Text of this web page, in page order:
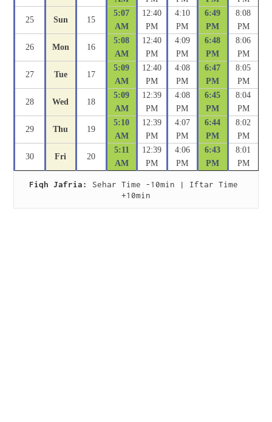
25 Sun 15
5:07
AM
12:40
PM
4:10
PM
6:49
PM
8:08
PM
26 Mon 16
5:08
AM
12:40
PM
4:09
PM
6:48
PM
8:06
PM
27 Tue 17
5:09
AM
12:40
PM
4:08
PM
6:47
PM
8:05
PM
28 Wed 18
5:09
AM
12:39
PM
4:08
PM
6:45
PM
8:04
PM
29 Thu 19
5:10
AM
12:39
PM
4:07
PM
6:44
PM
8:02
PM
30 Fri 20
5:11
AM
12:39
PM
4:06
PM
6:43
PM
8:01
PM
Fiqh Jafria:
Sehar Time -10min | Iftar Time
+10min